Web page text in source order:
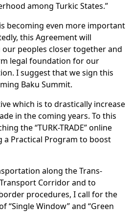
among Turkic States.”
becoming even more important
this Agreement will
peoples closer together and
legal foundation for our
I suggest that we sign this
Baku Summit.
which is to drastically increase
in the coming years. To this
the “TURK-TRADE” online
Practical Program to boost
along the Trans-
Corridor and to
procedures, I call for the
“Single Window” and “Green